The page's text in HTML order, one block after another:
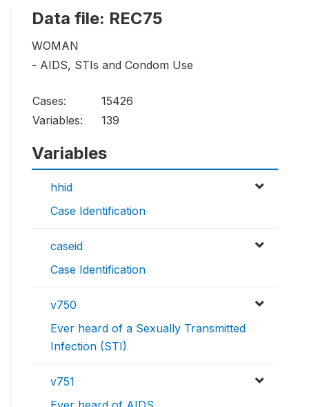
Data file: REC75
WOMAN
- AIDS, STIs and Condom Use
Cases:
15426
Variables:
139
Variables
hhid
Case Identification
caseid
Case Identification
v750
Ever heard of a Sexually Transmitted
Infection (STI)
v751